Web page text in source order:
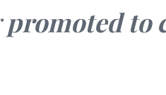
to